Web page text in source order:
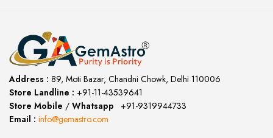
Address : 89, Moti Bazar, Chandni Chowk, Delhi 110006
Store Landline : +91-11-43539641
Store Mobile / Whatsapp
+91-9319944733
Email : info@gemastro.com